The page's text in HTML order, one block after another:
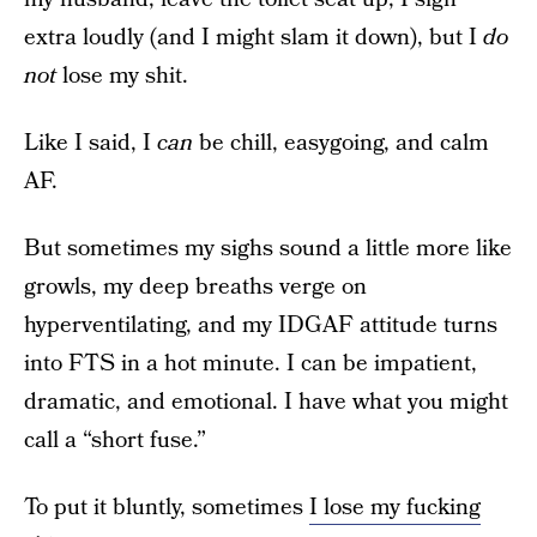
extra loudly (and I might slam it down), but I do
notlose my shit.
Like I said, I can be chill, easygoing, and calm
AF.
But sometimes my sighs sound a little more like
growls, my deep breaths verge on
hyperventilating, and my IDGAF attitude turns
into FTS in a hot minute. I can be impatient,
dramatic, and emotional. I have what you might
call a “short fuse.”
To put it bluntly, sometimesI lose my fucking